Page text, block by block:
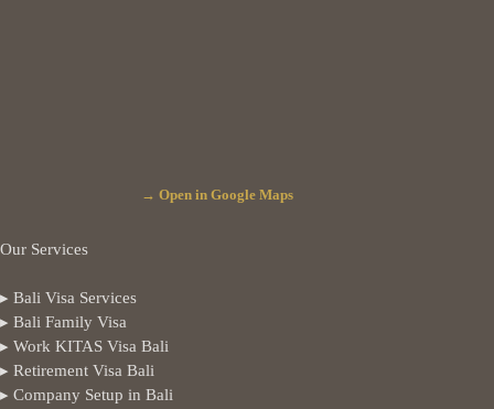
→ Open in Google Maps
Our Services
▸ Bali Visa Services
▸ Bali Family Visa
▸ Work KITAS Visa Bali
▸ Retirement Visa Bali
▸ Company Setup in Bali